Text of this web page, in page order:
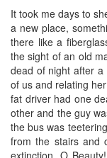
It took me days to
a new place,
there like a
the sight of an old
dead of night after
of us and relating
fat driver had one
other and the guy
the bus was
from the stairs and
extinction. O